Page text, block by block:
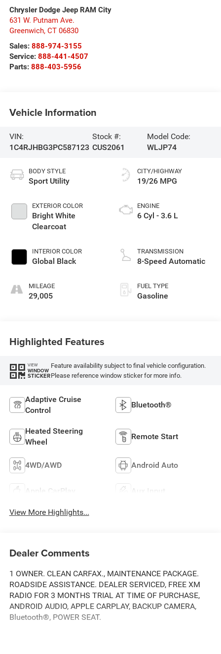
Chrysler Dodge Jeep RAM City
631 W. Putnam Ave.
Greenwich, CT 06830
Sales: 888-974-3155
Service: 888-441-4507
Parts: 888-403-5956
Vehicle Information
VIN:
1C4RJHBG3PC587123
Stock #:
CUS2061
Model Code:
WLJP74
BODY STYLE
Sport Utility
EXTERIOR COLOR
Bright White
Clearcoat
INTERIOR COLOR
Global Black
MILEAGE
29,005
CITY/HIGHWAY
19/26 MPG
ENGINE
6 Cyl - 3.6 L
TRANSMISSION
8-Speed Automatic
FUEL TYPE
Gasoline
Highlighted Features
VIEW
WINDOW
STICKER
Feature availability subject to final vehicle configuration.
Please reference window sticker for more info.
Adaptive Cruise
Control
Bluetooth®
Heated Steering
Wheel
Remote Start
4WD/AWD Android Auto
Apple CarPlay Aux Input
View More Highlights...
Dealer Comments
1 OWNER. CLEAN CARFAX., MAINTENANCE PACKAGE.
ROADSIDE ASSISTANCE. DEALER SERVICED, FREE XM
RADIO FOR 3 MONTHS TRIAL AT TIME OF PURCHASE,
ANDROID AUDIO, APPLE CARPLAY, BACKUP CAMERA,
Bluetooth®, POWER SEAT.